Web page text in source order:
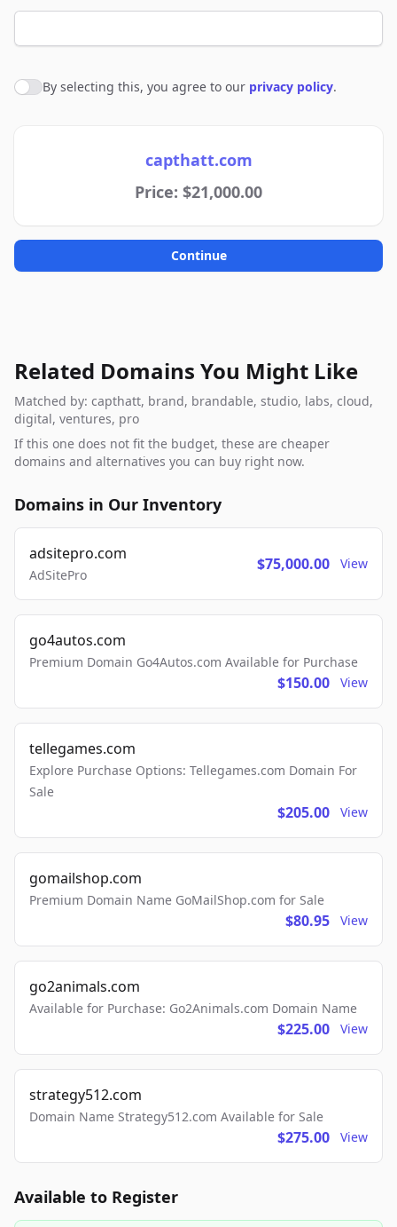
Agree to policies
By selecting this, you agree to our privacy policy.
capthatt.com
Price: $21,000.00
Continue
Related Domains You Might Like
Matched by: capthatt, brand, brandable, studio, labs, cloud,
digital, ventures, pro
If this one does not fit the budget, these are cheaper
domains and alternatives you can buy right now.
Domains in Our Inventory
adsitepro.com
AdSitePro
$75,000.00 View
go4autos.com
Premium Domain Go4Autos.com Available for Purchase
$150.00 View
tellegames.com
Explore Purchase Options: Tellegames.com Domain For
Sale
$205.00 View
gomailshop.com
Premium Domain Name GoMailShop.com for Sale
$80.95 View
go2animals.com
Available for Purchase: Go2Animals.com Domain Name
$225.00 View
strategy512.com
Domain Name Strategy512.com Available for Sale
$275.00 View
Available to Register